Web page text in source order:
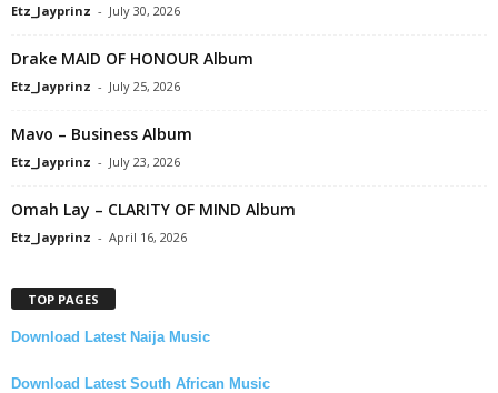
Etz_Jayprinz - July 30, 2026
Drake MAID OF HONOUR Album
Etz_Jayprinz - July 25, 2026
Mavo – Business Album
Etz_Jayprinz - July 23, 2026
Omah Lay – CLARITY OF MIND Album
Etz_Jayprinz - April 16, 2026
TOP PAGES
Download Latest Naija Music
Download Latest South African Music